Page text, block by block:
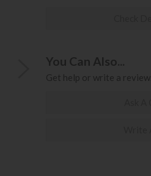
You Can Also...
Get help or write a review...